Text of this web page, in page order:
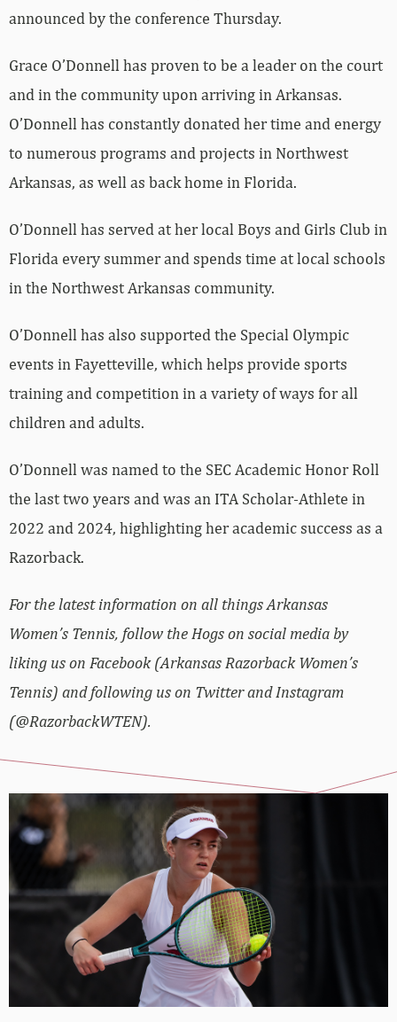
announced by the conference Thursday.
Grace O’Donnell has proven to be a leader on the court
and in the community upon arriving in Arkansas.
O’Donnell has constantly donated her time and energy
to numerous programs and projects in Northwest
Arkansas, as well as back home in Florida.
O’Donnell has served at her local Boys and Girls Club in
Florida every summer and spends time at local schools
in the Northwest Arkansas community.
O’Donnell has also supported the Special Olympic
events in Fayetteville, which helps provide sports
training and competition in a variety of ways for all
children and adults.
O’Donnell was named to the SEC Academic Honor Roll
the last two years and was an ITA Scholar-Athlete in
2022 and 2024, highlighting her academic success as a
Razorback.
For the latest information on all things Arkansas
Women’s Tennis, follow the Hogs on social media by
liking us on Facebook (Arkansas Razorback Women’s
Tennis) and following us on Twitter and Instagram
(@RazorbackWTEN).